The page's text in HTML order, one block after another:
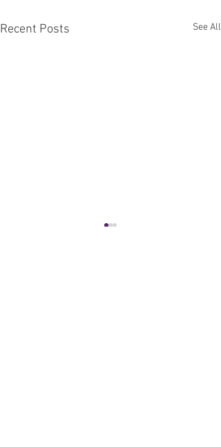
Recent Posts See All